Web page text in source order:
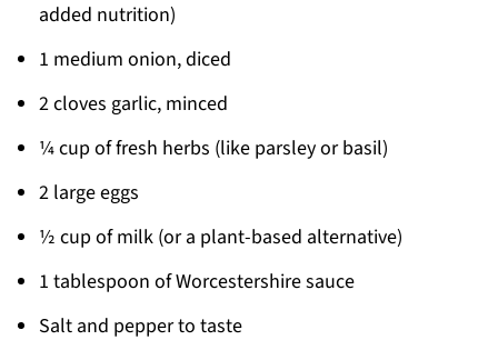
added nutrition)
1 medium onion, diced
2 cloves garlic, minced
¼ cup of fresh herbs (like parsley or basil)
2 large eggs
½ cup of milk (or a plant-based alternative)
1 tablespoon of Worcestershire sauce
Salt and pepper to taste